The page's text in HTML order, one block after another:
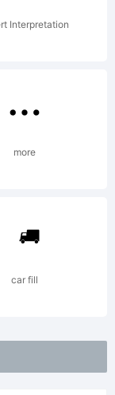
Interpretation
more
car fill